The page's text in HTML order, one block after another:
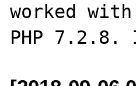
worked